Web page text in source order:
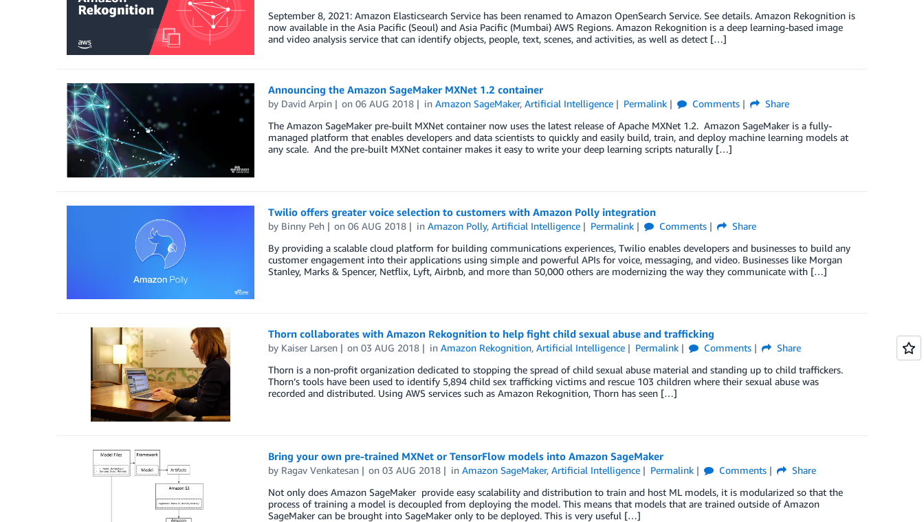
September 8, 2021: Amazon Elasticsearch Service has been renamed to Amazon OpenSearch Service. See details. Amazon Rekognition is
now available in the Asia Pacific (Seoul) and Asia Pacific (Mumbai) AWS Regions. Amazon Rekognition is a deep learning-based image
and video analysis service that can identify objects, people, text, scenes, and activities, as well as detect […]
Announcing the Amazon SageMaker MXNet 1.2 container
by David Arpin on06 AUG 2018 inAmazon SageMaker,Artificial Intelligence Permalink Comments
Share
The Amazon SageMaker pre-built MXNet container now uses the latest release of Apache MXNet 1.2. Amazon SageMaker is a fully-
managed platform that enables developers and data scientists to quickly and easily build, train, and deploy machine learning models at
any scale. And the pre-built MXNet container makes it easy to write your deep learning scripts naturally […]
Twilio offers greater voice selection to customers with Amazon Polly integration
by Binny Peh on06 AUG 2018 inAmazon Polly,Artificial Intelligence Permalink Comments
Share
By providing a scalable cloud platform for building communications experiences, Twilio enables developers and businesses to build any
customer engagement into their applications using simple and powerful APIs for voice, messaging, and video. Businesses like Morgan
Stanley, Marks & Spencer, Netflix, Lyft, Airbnb, and more than 50,000 others are modernizing the way they communicate with […]
Thorn collaborates with Amazon Rekognition to help fight child sexual abuse and trafficking
by Kaiser Larsen on03 AUG 2018 inAmazon Rekognition,Artificial Intelligence Permalink Comments
Share
Thorn is a non-profit organization dedicated to stopping the spread of child sexual abuse material and standing up to child traffickers.
Thorn’s tools have been used to identify 5,894 child sex trafficking victims and rescue 103 children where their sexual abuse was
recorded and distributed. Using AWS services such as Amazon Rekognition, Thorn has seen […]
Bring your own pre-trained MXNet or TensorFlow models into Amazon SageMaker
by Ragav Venkatesan on03 AUG 2018 inAmazon SageMaker,Artificial Intelligence Permalink Comments
Share
Not only does Amazon SageMaker provide easy scalability and distribution to train and host ML models, it is modularized so that the
process of training a model is decoupled from deploying the model. This means that models that are trained outside of Amazon
SageMaker can be brought into SageMaker only to be deployed. This is very useful […]